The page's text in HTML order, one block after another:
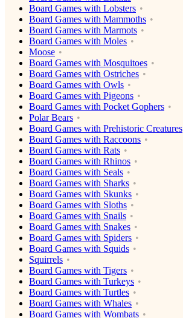
Board Games with Lobsters
Board Games with Mammoths
Board Games with Marmots
Board Games with Moles
Moose
Board Games with Mosquitoes
Board Games with Ostriches
Board Games with Owls
Board Games with Pigeons
Board Games with Pocket Gophers
Polar Bears
Board Games with Prehistoric Creatures
Board Games with Raccoons
Board Games with Rats
Board Games with Rhinos
Board Games with Seals
Board Games with Sharks
Board Games with Skunks
Board Games with Sloths
Board Games with Snails
Board Games with Snakes
Board Games with Spiders
Board Games with Squids
Squirrels
Board Games with Tigers
Board Games with Turkeys
Board Games with Turtles
Board Games with Whales
Board Games with Wombats